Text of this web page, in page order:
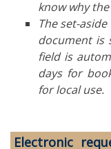
know why
The set-
document is
field is
days for
for local use.
Electronic